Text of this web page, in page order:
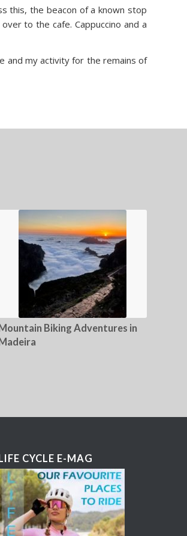
this, the beacon of a known stop
to the cafe. Cappuccino and a
and my activity for the remains of
Mountain Biking Adventures in
Madeira
LIFE CYCLE E-MAG